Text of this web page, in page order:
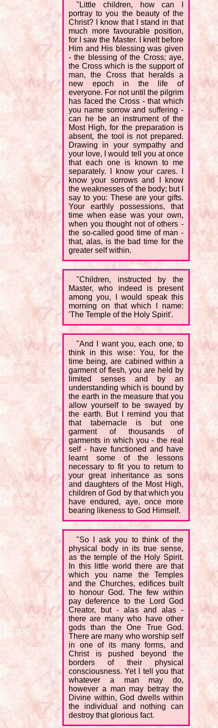
"Little children, how can I
portray to you the beauty of the
Christ? I know that I stand in that
much more favourable position,
for I saw the Master. I knelt before
Him and His blessing was given
- the blessing of the Cross; aye,
the Cross which is the support of
man, the Cross that heralds a
new epoch in the life of
everyone. For not until the pilgrim
has faced the Cross - that which
you name sorrow and suffering -
can he be an instrument of the
Most High, for the preparation is
absent, the tool is not prepared.
Drawing in your sympathy and
your love, I would tell you at once
that each one is known to me
separately. I know your cares. I
know your sorrows and I know
the weaknesses of the body; but I
say to you: These are your gifts.
Your earthly possessions, that
time when ease was your own,
when you thought not of others -
the so-called good time of man -
that, alas, is the bad time for the
greater self within.
"Children, instructed by the
Master, who indeed is present
among you, I would speak this
morning on that which I name:
'The Temple of the Holy Spirit'.
"And I want you, each one, to
think in this wise: You, for the
time being, are cabined within a
garment of flesh, you are held by
limited senses and by an
understanding which is bound by
the earth in the measure that you
allow yourself to be swayed by
the earth. But I remind you that
that tabernacle is but one
garment of thousands of
garments in which you - the real
self - have functioned and have
learnt some of the lessons
necessary to fit you to return to
your great inheritance as sons
and daughters of the Most High,
children of God by that which you
have endured, aye, once more
bearing likeness to God Himself.
"So I ask you to think of the
physical body in its true sense,
as the temple of the Holy Spirit.
In this little world there are that
which you name the Temples
and the Churches, edifices built
to honour God. The few within
pay deference to the Lord God
Creator, but - alas and alas -
there are many who have other
gods than the One True God.
There are many who worship self
in one of its many forms, and
Christ is pushed beyond the
borders of their physical
consciousness. Yet I tell you that
whatever a man may do,
however a man may betray the
Divine within, God dwells within
the individual and nothing can
destroy that glorious fact.